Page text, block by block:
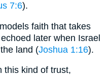
7:6).
faith that takes
later when Israel
land (Joshua 1:16).
this kind of trust,